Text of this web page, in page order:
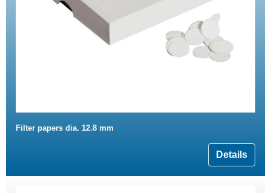
Filter papers dia. 12.8 mm
Details